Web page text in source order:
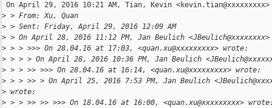
On April 29, 2016 10:21 AM, Tian, Kevin
> > From: Xu, Quan
> > Sent: Friday, April 29, 2016 12:09 AM
> > On April 28, 2016 11:12 PM, Jan Beulich
> > > >>> On 28.04.16 at 17:03, <quan.xu@xxxxxxxxx> wrote:
> > > > On April 28, 2016 10:36 PM, Jan Beulich
> > > >> >>> On 28.04.16 at 16:14, <quan.xu@xxxxxxxxx> wrote:
> > > >> > On April 25, 2016 7:53 PM, Jan Beulich
> wrote:
> > > >> >> >>> On 18.04.16 at 16:00, <quan.xu@xxxxxxxxx>